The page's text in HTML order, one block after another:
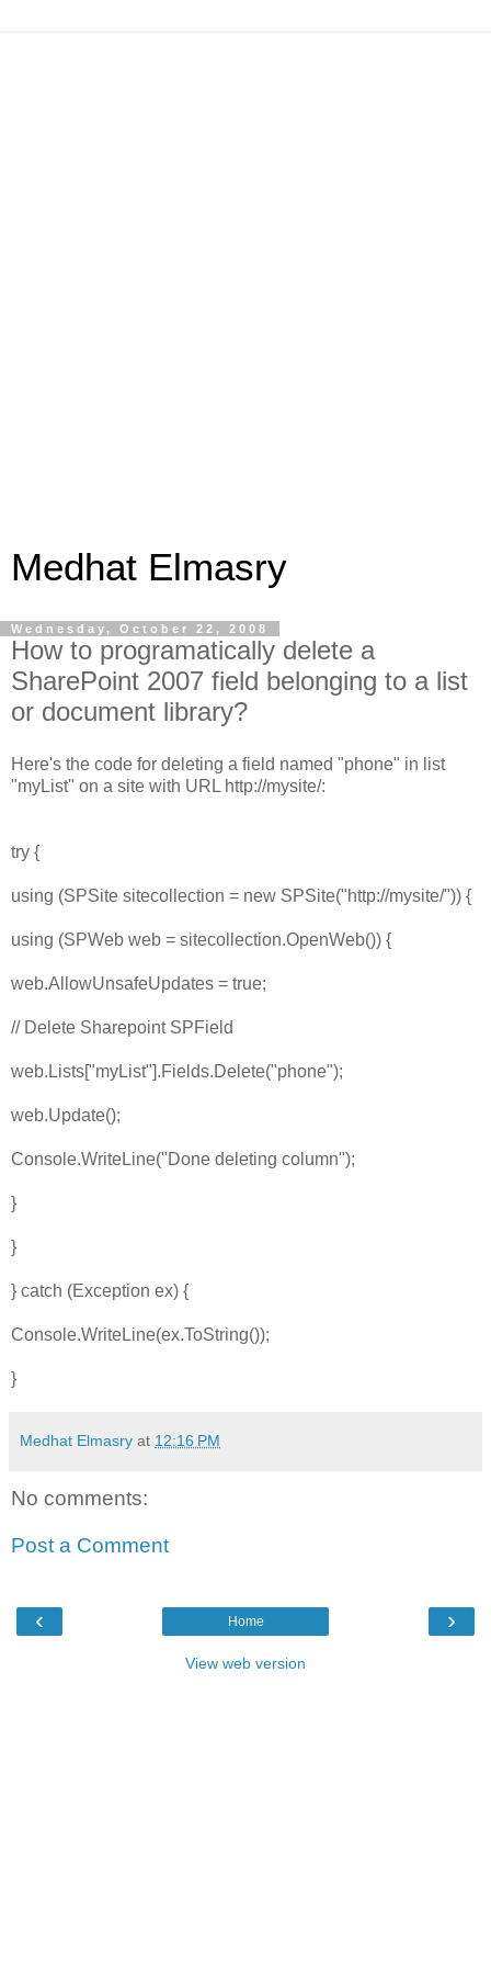
Medhat Elmasry
Wednesday, October 22, 2008
How to programatically delete a
SharePoint 2007 field belonging to a list
or document library?
Here's the code for deleting a field named "phone" in list
"myList" on a site with URL http://mysite/:
try {
using (SPSite sitecollection = new SPSite("http://mysite/")) {
using (SPWeb web = sitecollection.OpenWeb()) {
web.AllowUnsafeUpdates = true;
// Delete Sharepoint SPField
web.Lists["myList"].Fields.Delete("phone");
web.Update();
Console.WriteLine("Done deleting column");
}
}
} catch (Exception ex) {
Console.WriteLine(ex.ToString());
}
Medhat Elmasry at 12:16 PM
No comments:
Post a Comment
‹ ›
Home
View web version